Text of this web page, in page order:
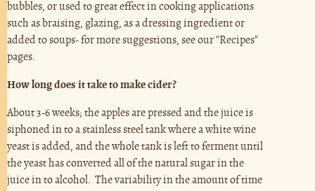
bubbles, or used to great effect in cooking applications
such as braising, glazing, as a dressing ingredient or
added to soups- for more suggestions, see our "Recipes"
pages.
How long does it take to make cider?
About 3-6 weeks; the apples are pressed and the juice is
siphoned in to a stainless steel tank where a white wine
yeast is added, and the whole tank is left to ferment until
the yeast has converted all of the natural sugar in the
juice in to alcohol. The variability in the amount of time